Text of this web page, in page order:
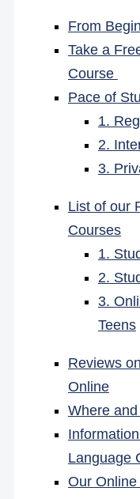
From
Take a
Course
Pace of
1.
2.
3.
List of our
Courses
1.
2.
3.
Teens
Reviews
Online
Where
Language
Our